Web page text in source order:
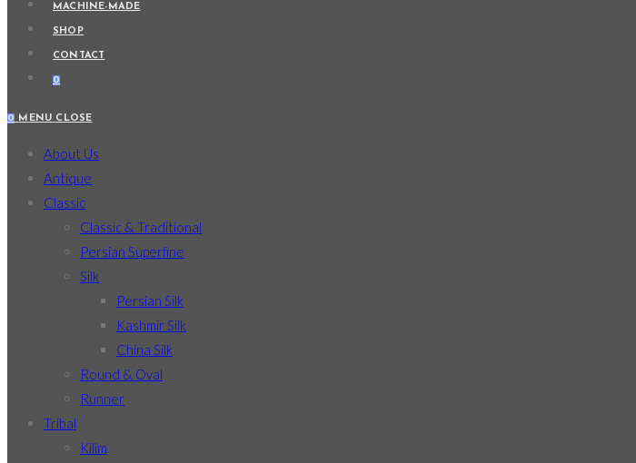
MACHINE-MADE
SHOP
CONTACT
0
0 MENU CLOSE
About Us
Antique
Classic
Classic & Traditional
Persian Superfine
Silk
Persian Silk
Kashmir Silk
China Silk
Round & Oval
Runner
Tribal
Kilim